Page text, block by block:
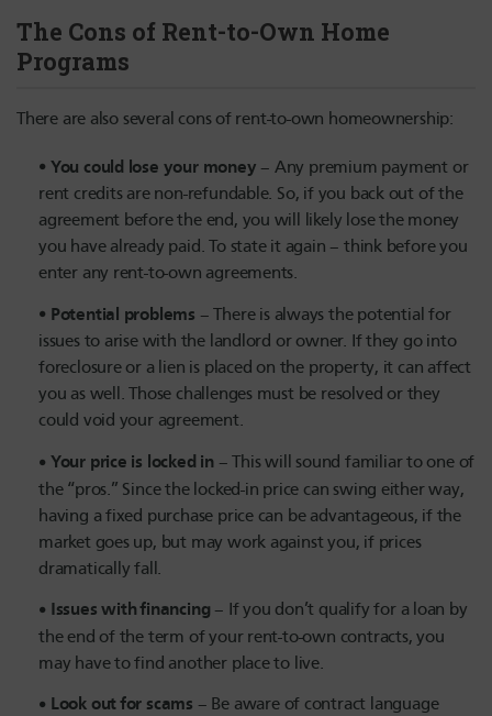
The Cons of Rent-to-Own Home
Programs
There are also several cons of rent-to-own homeownership:
You could lose your money – Any premium payment or
rent credits are non-refundable. So, if you back out of the
agreement before the end, you will likely lose the money
you have already paid. To state it again – think before you
enter any rent-to-own agreements.
Potential problems – There is always the potential for
issues to arise with the landlord or owner. If they go into
foreclosure or a lien is placed on the property, it can affect
you as well. Those challenges must be resolved or they
could void your agreement.
Your price is locked in– This will sound familiar to one of
the “pros.” Since the locked-in price can swing either way,
having a fixed purchase price can be advantageous, if the
market goes up, but may work against you, if prices
dramatically fall.
Issues with financing – If you don’t qualify for a loan by
the end of the term of your rent-to-own contracts, you
may have to find another place to live.
Look out for scams – Be aware of contract language